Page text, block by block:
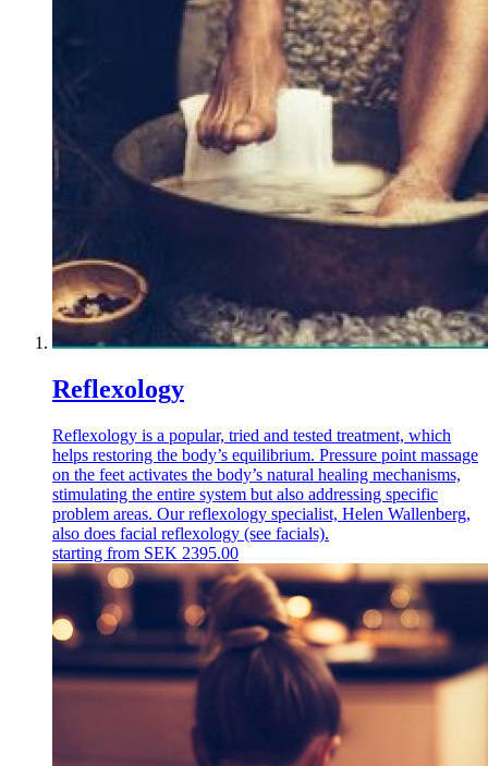
Reflexology
Reflexology is a popular, tried and tested treatment, which
helps restoring the body’s equilibrium. Pressure point massage
on the feet activates the body’s natural healing mechanisms,
stimulating the entire system but also addressing specific
problem areas. Our reflexology specialist, Helen Wallenberg,
also does facial reflexology (see facials).
starting from SEK 2395.00